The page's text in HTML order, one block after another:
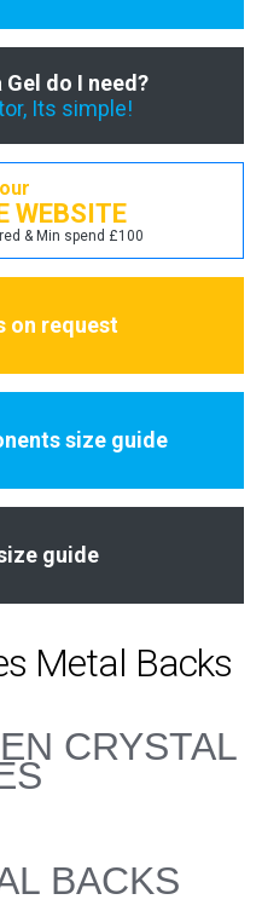
do I need?
Its simple!
WEBSITE
& Min spend £100
on request
size guide
guide
Metal Backs
CRYSTAL
BACKS